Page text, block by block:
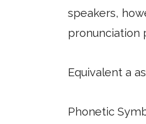
speakers,
pronunciation
Equivalent a
Phonetic